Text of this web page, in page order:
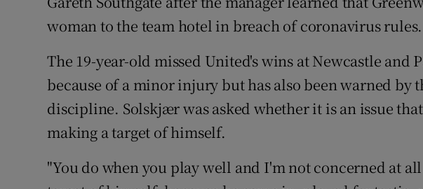
Newsletters
Weather Forecast
woman to the team hotel in breach of coronavirus rules.
The 19-year-old missed United's wins at Newcastle and
because of a minor injury but has also been warned by
discipline. Solskjær was asked whether it is an issue
making a target of himself.
"You do when you play well and I'm not concerned at